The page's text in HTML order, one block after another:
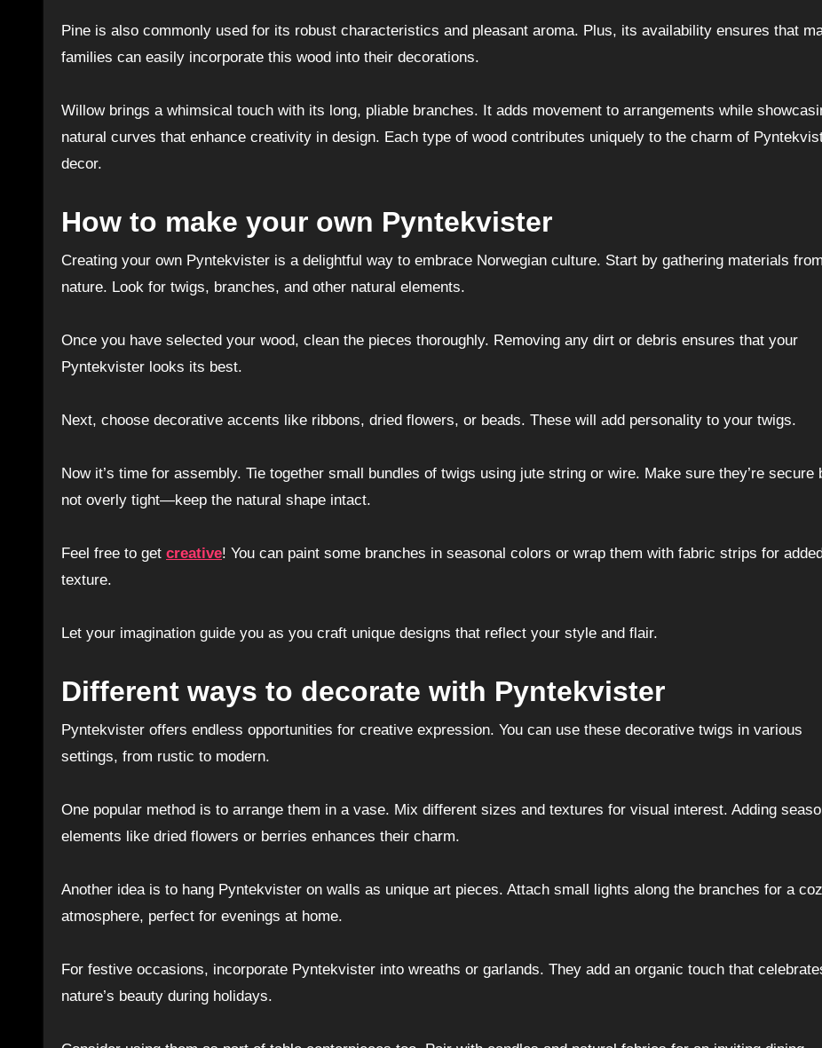
Pine is also commonly used for its robust characteristics and pleasant aroma. Plus, its availability ensures that
families can easily incorporate this wood into their decorations.
Willow brings a whimsical touch with its long, pliable branches. It adds movement to arrangements while
natural curves that enhance creativity in design. Each type of wood contributes uniquely to the charm of
decor.
How to make your own Pyntekvister
Creating your own Pyntekvister is a delightful way to embrace Norwegian culture. Start by gathering materials from
nature. Look for twigs, branches, and other natural elements.
Once you have selected your wood, clean the pieces thoroughly. Removing any dirt or debris ensures that your
Pyntekvister looks its best.
Next, choose decorative accents like ribbons, dried flowers, or beads. These will add personality to your twigs.
Now it’s time for assembly. Tie together small bundles of twigs using jute string or wire. Make sure they’re secure
not overly tight—keep the natural shape intact.
Feel free to get creative! You can paint some branches in seasonal colors or wrap them with fabric strips for added
texture.
Let your imagination guide you as you craft unique designs that reflect your style and flair.
Different ways to decorate with Pyntekvister
Pyntekvister offers endless opportunities for creative expression. You can use these decorative twigs in various
settings, from rustic to modern.
One popular method is to arrange them in a vase. Mix different sizes and textures for visual interest. Adding
elements like dried flowers or berries enhances their charm.
Another idea is to hang Pyntekvister on walls as unique art pieces. Attach small lights along the branches for a
atmosphere, perfect for evenings at home.
For festive occasions, incorporate Pyntekvister into wreaths or garlands. They add an organic touch that
nature’s beauty during holidays.